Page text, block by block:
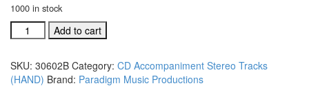
1000 in stock
#30602B
Lord,
Want
To
Add to cart
SKU: 30602B Category: CD Accompaniment Stereo Tracks
(HAND) Brand: Paradigm Music Productions